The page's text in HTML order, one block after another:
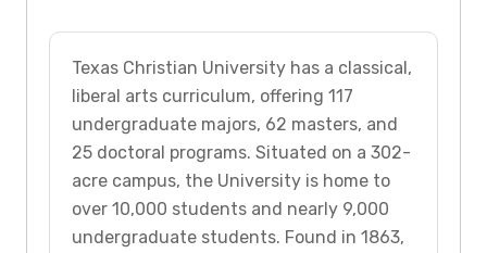
Texas Christian University has a classical,
liberal arts curriculum, offering 117
undergraduate majors, 62 masters, and
25 doctoral programs. Situated on a 302-
acre campus, the University is home to
over 10,000 students and nearly 9,000
undergraduate students. Found in 1863,